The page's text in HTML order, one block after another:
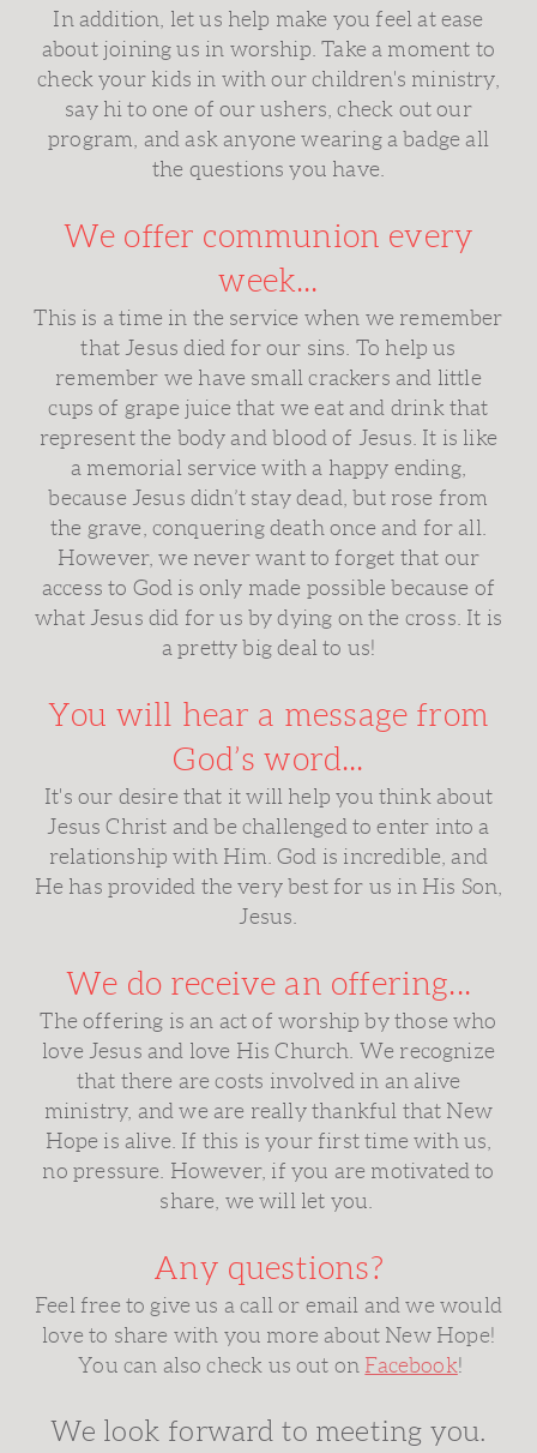
In addition, let us help make you feel at ease
about joining us in worship. Take a moment to
check your kids in with our children's ministry,
say hi to one of our ushers, check out our
program, and ask anyone wearing a badge all
the questions you have.
We offer communion every
week...
This is a time in the service when we remember
that Jesus died for our sins. To help us
remember we have small crackers and little
cups of grape juice that we eat and drink that
represent the body and blood of Jesus. It is like
a memorial service with a happy ending,
because Jesus didn’t stay dead, but rose from
the grave, conquering death once and for all.
However, we never want to forget that our
access to God is only made possible because of
what Jesus did for us by dying on the cross. It is
a pretty big deal to us!
You will hear a message from
God’s word...
It's our desire that it will help you think about
Jesus Christ and be challenged to enter into a
relationship with Him. God is incredible, and
He has provided the very best for us in His Son,
Jesus.
We do receive an offering...
The offering is an act of worship by those who
love Jesus and love His Church. We recognize
that there are costs involved in an alive
ministry, and we are really thankful that New
Hope is alive. If this is your first time with us,
no pressure. However, if you are motivated to
share, we will let you.
Any questions?
Feel free to give us a call or email and we would
love to share with you more about New Hope!
You can also check us out on Facebook!
We look forward to meeting you.